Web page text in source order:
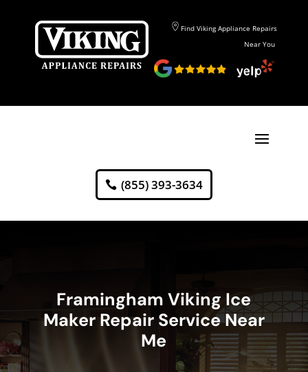
Find Viking Appliance Repairs
Near You
(855) 393-3634
Framingham Viking Ice
Maker Repair Service Near
Me